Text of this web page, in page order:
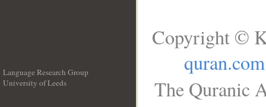
Language Research Group
University of Leeds
Copyright ©
quran.com
The Quranic